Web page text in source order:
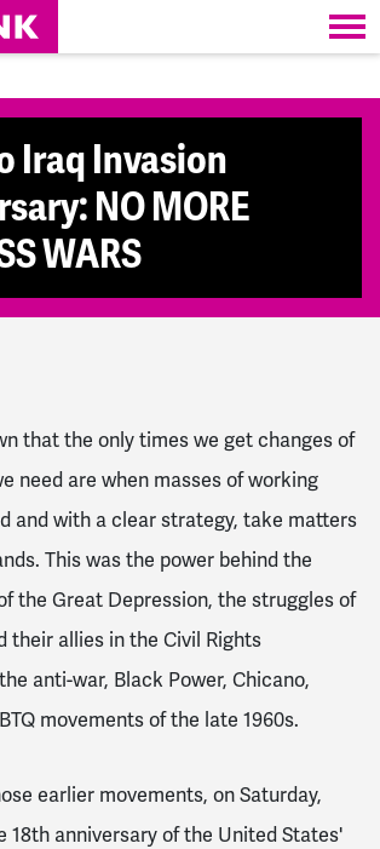
Iraq Invasion
NO MORE
WARS
that the only times we get changes of
need are when masses of working
and with a clear strategy, take matters
This was the power behind the
the Great Depression, the struggles of
their allies in the Civil Rights
anti-war, Black Power, Chicano,
movements of the late 1960s.
earlier movements, on Saturday,
18th anniversary of the United States'